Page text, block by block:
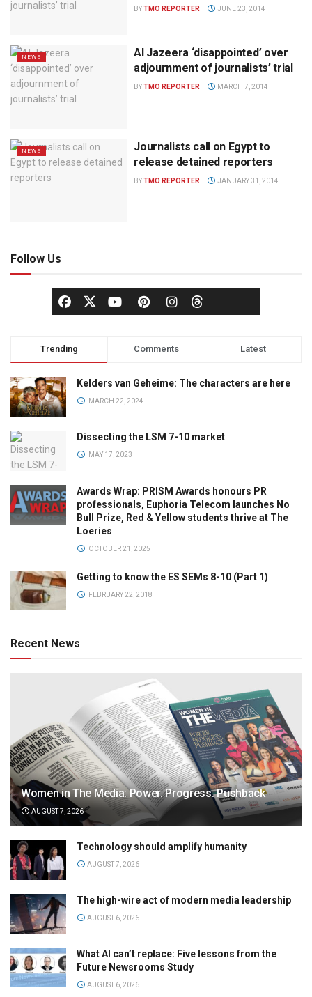
BYTMO REPORTER JUNE 23, 2014
NEWS
Al Jazeera ‘disappointed’ over
adjournment of journalists’ trial
BYTMO REPORTER MARCH 7, 2014
NEWS
Journalists call on Egypt to
release detained reporters
BYTMO REPORTER JANUARY 31, 2014
Follow Us
Trending Comments Latest
Kelders van Geheime: The characters are here
MARCH 22, 2024
Dissecting the LSM 7-10 market
MAY 17, 2023
Awards Wrap: PRISM Awards honours PR
professionals, Euphoria Telecom launches No
Bull Prize, Red & Yellow students thrive at The
Loeries
OCTOBER 21, 2025
Getting to know the ES SEMs 8-10 (Part 1)
FEBRUARY 22, 2018
Recent News
Women in The Media: Power. Progress. Pushback
AUGUST 7, 2026
Technology should amplify humanity
AUGUST 7, 2026
The high-wire act of modern media leadership
AUGUST 6, 2026
What AI can’t replace: Five lessons from the
Future Newsrooms Study
AUGUST 6, 2026